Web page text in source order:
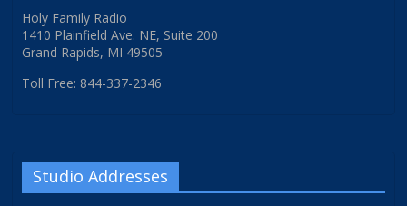
Holy Family Radio
1410 Plainfield Ave. NE, Suite 200
Grand Rapids, MI 49505
Toll Free: 844-337-2346
Studio Addresses